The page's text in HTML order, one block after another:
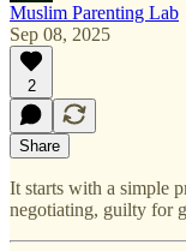
Muslim Parenting Lab
Sep 08, 2025
2
Share
It starts with a simple
negotiating, guilty for